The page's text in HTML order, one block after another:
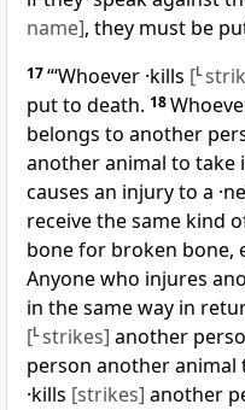
name], they must be
17“‘Whoever ·kills [L
put to death. 18
belongs to another
another animal to take
causes an injury to a
receive the same kind
bone for broken bone,
Anyone who injures
in the same way in
[Lstrikes] another
person another animal
·kills [strikes] another